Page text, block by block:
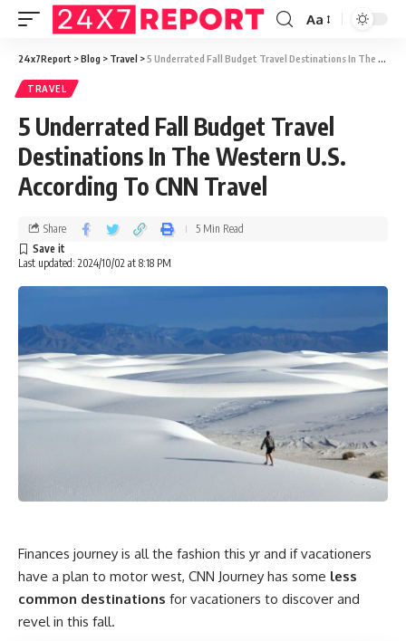
Aa
24x7Report >Blog > Travel >5 Underrated Fall Budget Travel Destinations In The Western U.S. According To CNN Travel
TRAVEL
5 Underrated Fall Budget Travel
Destinations In The Western U.S.
According To CNN Travel
Last updated: 2024/10/02 at 8:18 PM
Share 5 Min Read
Finances journey is all the fashion this yr and if vacationers
have a plan to motor west, CNN Journey has some less
common destinations for vacationers to discover and
revel in this fall.